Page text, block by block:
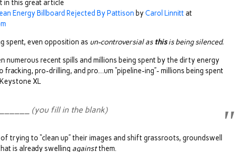
in this great article
Energy Billboard Rejected By Pattison byCarol Linnitt at
spent, even opposition as un-controversial as thisis being silenced.
numerous recent spills and millions being spent by the dirty energy
fracking, pro-drilling, and pro…um “pipeline-ing”- millions being spent
XL
(you fill in the blank)
trying to “clean up” their images and shift grassroots, groundswell
is already swelling againstthem.